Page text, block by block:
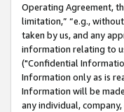
Operating Agreement,
limitation,” “e.g.,
taken by us, and any
information relating to
("Confidential
Information only as is
Information will be
any individual,